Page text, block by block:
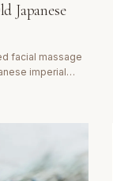
Japanese
facial massage
imperial
its results are